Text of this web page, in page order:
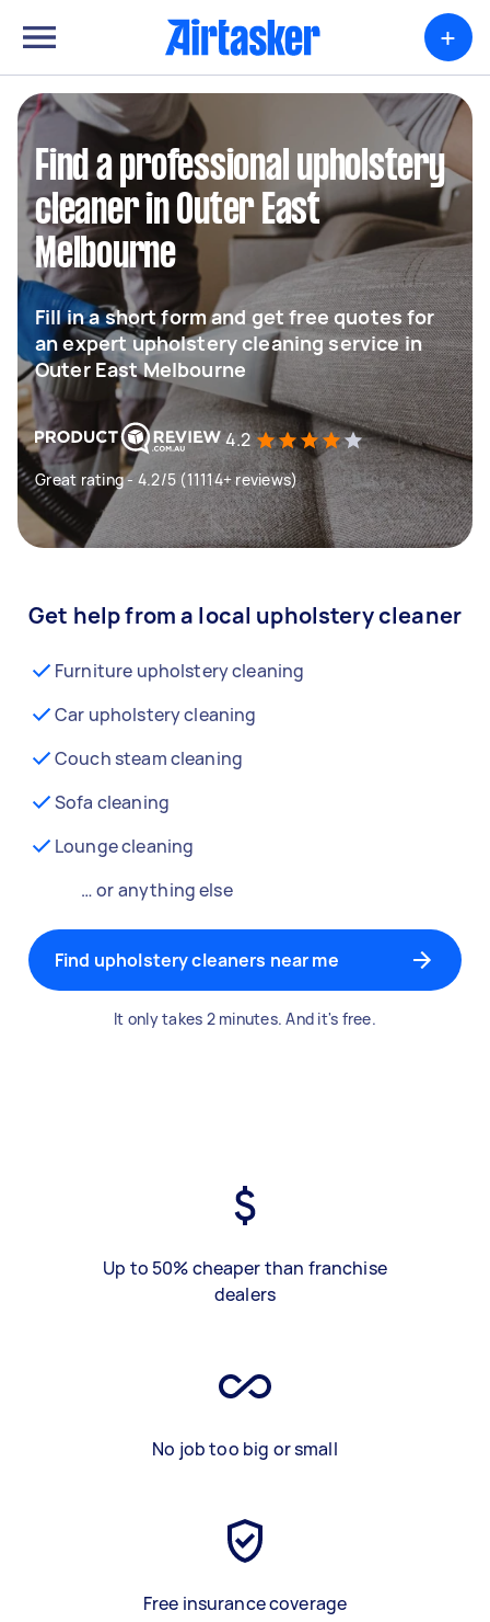
+
Find a professional upholstery
cleaner in Outer East
Melbourne
Fill in a short form and get free quotes for
an expert upholstery cleaning service in
Outer East Melbourne
4.2
Great rating - 4.2/5 (11114+ reviews)
Get help from a local upholstery cleaner
Furniture upholstery cleaning
Car upholstery cleaning
Couch steam cleaning
Sofa cleaning
Lounge cleaning
… or anything else
Find upholstery cleaners near me
It only takes 2 minutes. And it's free.
Up to 50% cheaper than franchise
dealers
No job too big or small
Free insurance coverage